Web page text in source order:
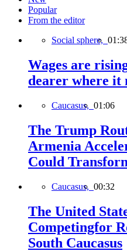
Popular
From the editor
Social sphere,
Wages are
dearer where it
Caucasus, 01:06
The Trump
Armenia
Could
Caucasus, 00:32
The United
Competingfor
South Caucasus